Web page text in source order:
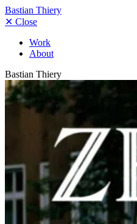
Bastian Thiery
✕ Close
Work
About
Bastian Thiery